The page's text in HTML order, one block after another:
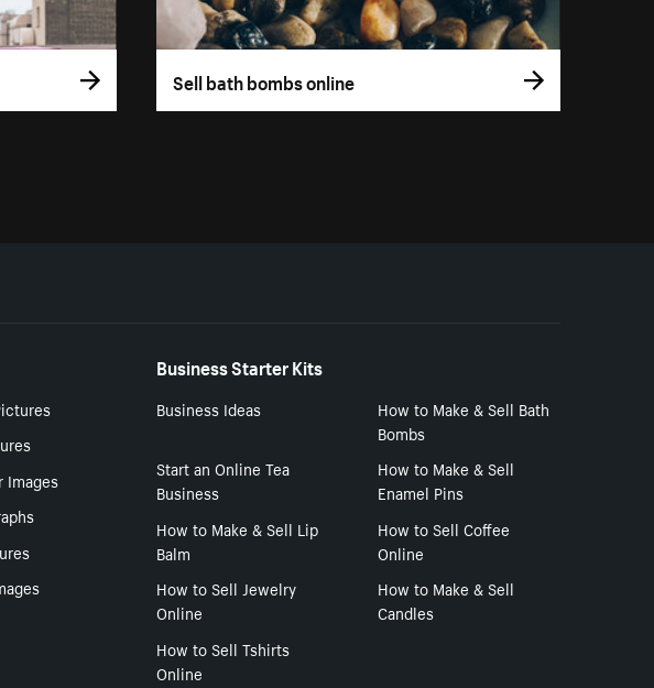
Sell bath bombs online
Images
Business Starter Kits
Business Ideas
How to Make & Sell Bath
Bombs
Start an Online Tea
Business
How to Make & Sell
Enamel Pins
How to Make & Sell Lip
Balm
How to Sell Coffee
Online
How to Sell Jewelry
Online
How to Make & Sell
Candles
How to Sell Tshirts
Online